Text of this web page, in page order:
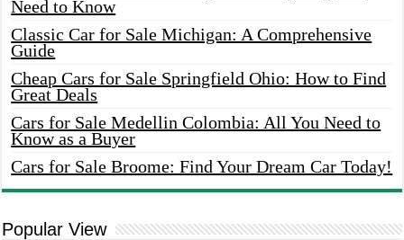
Need to Know
Classic Car for Sale Michigan: A Comprehensive
Guide
Cheap Cars for Sale Springfield Ohio: How to Find
Great Deals
Cars for Sale Medellin Colombia: All You Need to
Know as a Buyer
Cars for Sale Broome: Find Your Dream Car Today!
Popular View